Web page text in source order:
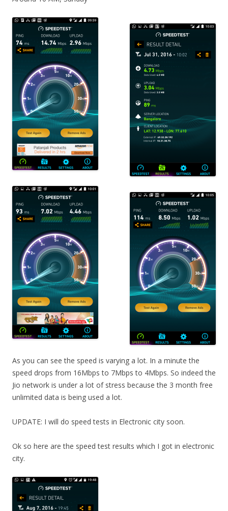
As you can see the speed is varying a lot. In a minute the
speed drops from 16Mbps to 7Mbps to 4Mbps. So indeed the
Jio network is under a lot of stress because the 3 month free
unlimited data is being used a lot.
UPDATE: I will do speed tests in Electronic city soon.
Ok so here are the speed test results which I got in electronic
city.